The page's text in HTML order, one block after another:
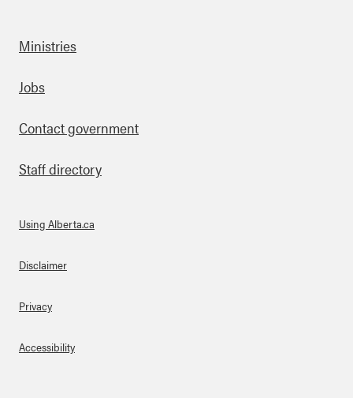
Footer
Ministries
Jobs
Contact government
Staff directory
About Links
Using Alberta.ca
Disclaimer
Privacy
Accessibility